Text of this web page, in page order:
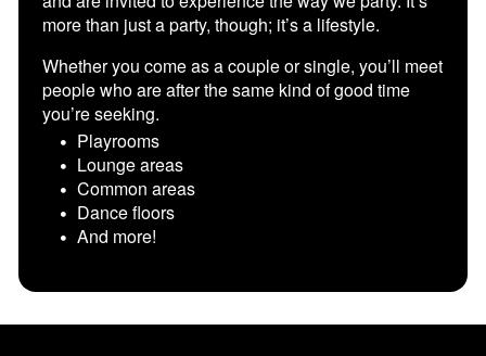
more than just a party, though; it’s a lifestyle.
Whether you come as a couple or single, you’ll meet
people who are after the same kind of good time
you’re seeking.
Playrooms
Lounge areas
Common areas
Dance floors
And more!